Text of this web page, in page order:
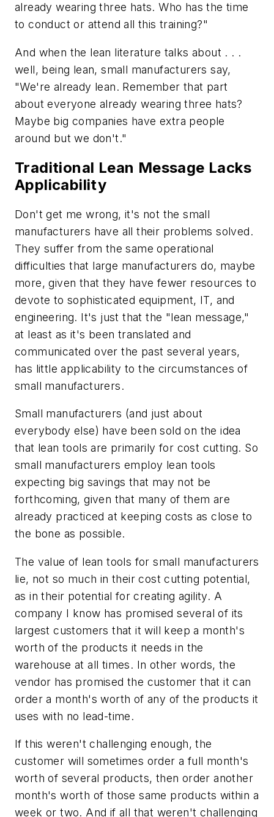
already wearing three hats. Who has the time
to conduct or attend all this training?"
And when the lean literature talks about . . .
well, being lean, small manufacturers say,
"We're already lean. Remember that part
about everyone already wearing three hats?
Maybe big companies have extra people
around but we don't."
Traditional Lean Message Lacks
Applicability
Don't get me wrong, it's not the small
manufacturers have all their problems solved.
They suffer from the same operational
difficulties that large manufacturers do, maybe
more, given that they have fewer resources to
devote to sophisticated equipment, IT, and
engineering. It's just that the "lean message,"
at least as it's been translated and
communicated over the past several years,
has little applicability to the circumstances of
small manufacturers.
Small manufacturers (and just about
everybody else) have been sold on the idea
that lean tools are primarily for cost cutting. So
small manufacturers employ lean tools
expecting big savings that may not be
forthcoming, given that many of them are
already practiced at keeping costs as close to
the bone as possible.
The value of lean tools for small manufacturers
lie, not so much in their cost cutting potential,
as in their potential for creating agility. A
company I know has promised several of its
largest customers that it will keep a month's
worth of the products it needs in the
warehouse at all times. In other words, the
vendor has promised the customer that it can
order a month's worth of any of the products it
uses with no lead-time.
If this weren't challenging enough, the
customer will sometimes order a full month's
worth of several products, then order another
month's worth of those same products within a
week or two. And if all that weren't challenging